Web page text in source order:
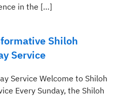
in the […]
Shiloh
Service
Service Welcome to Shiloh
Every Sunday, the Shiloh